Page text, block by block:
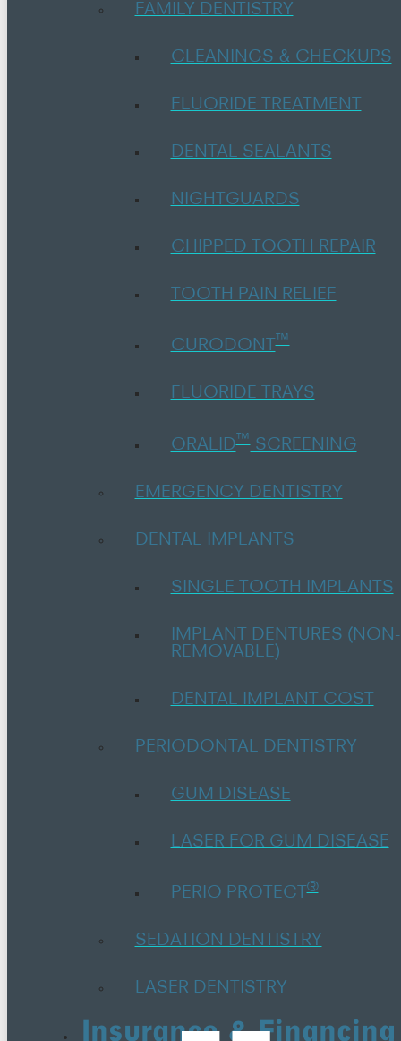
FAMILY DENTISTRY
CLEANINGS & CHECKUPS
FLUORIDE TREATMENT
DENTAL SEALANTS
NIGHTGUARDS
CHIPPED TOOTH REPAIR
TOOTH PAIN RELIEF
CURODONT
™
FLUORIDE TRAYS
ORALID
™
SCREENING
EMERGENCY DENTISTRY
DENTAL IMPLANTS
SINGLE TOOTH IMPLANTS
IMPLANT DENTURES (NON-
REMOVABLE)
DENTAL IMPLANT COST
PERIODONTAL DENTISTRY
GUM DISEASE
LASER FOR GUM DISEASE
PERIO PROTECT
®
SEDATION DENTISTRY
LASER DENTISTRY
Insurance & Financing